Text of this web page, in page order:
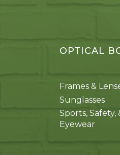
OPTICAL
Frames &
Sunglasses
Sports, Safety,
Eyewear